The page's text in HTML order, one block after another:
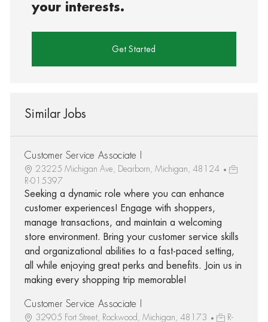
your interests.
Get Started
Similar Jobs
Customer Service Associate I
23225 Michigan Ave, Dearborn, Michigan, 48124
R-015397
Seeking a dynamic role where you can enhance
customer experiences! Engage with shoppers,
manage transactions, and maintain a welcoming
store environment. Bring your customer service skills
and organizational abilities to a fast-paced setting,
all while enjoying great perks and benefits. Join us in
making every shopping trip memorable!
Customer Service Associate I
32905 Fort Street, Rockwood, Michigan, 48173
R-